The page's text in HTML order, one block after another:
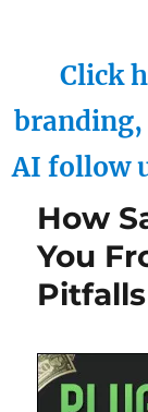
Click
AI follow
How
You
Pitfalls